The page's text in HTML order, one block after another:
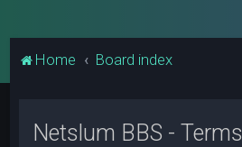
Home Board index
Netslum BBS -